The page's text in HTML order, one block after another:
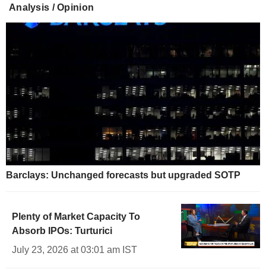
Analysis / Opinion
Barclays: Unchanged forecasts but upgraded SOTP
Plenty of Market Capacity To
Absorb IPOs: Turturici
July 23, 2026 at 03:01 am IST